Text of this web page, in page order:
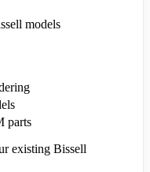
models
parts
existing Bissell